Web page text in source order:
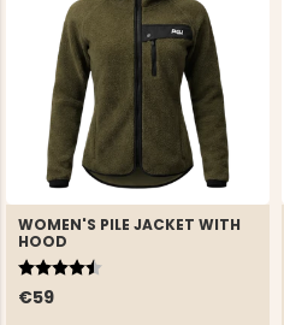
WOMEN'S PILE JACKET WITH
HOOD
€59
Rating:
4.5 out of 5 stars